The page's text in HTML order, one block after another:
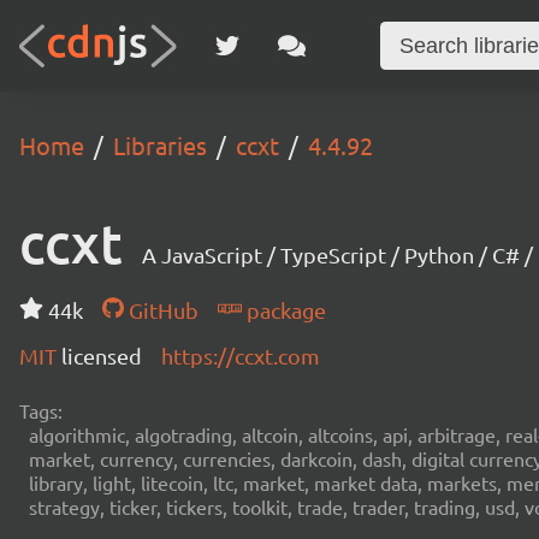
Home Libraries ccxt 4.4.92
ccxt A JavaScript / TypeScript / Python / C#
44k GitHub
package
MIT licensed https://ccxt.com
Tags:
algorithmic, algotrading, altcoin, altcoins, api, arbitrage,
market, currency, currencies, darkcoin, dash, digital
library, light, litecoin, ltc, market, market data, markets,
strategy, ticker, tickers, toolkit, trade, trader, trading, usd,